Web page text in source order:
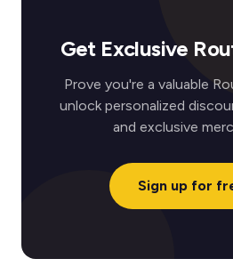
Get Exclusive
Prove you're a valuable
unlock personalized
and exclusive
Sign up for